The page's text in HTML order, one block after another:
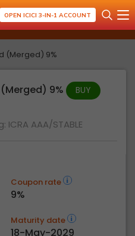
OPEN ICICI 3-IN-1 ACCOUNT
(Merged) 9%
9%
BUY
ICRA AAA/STABLE
Coupon rate
9%
Maturity date
18-May-2029